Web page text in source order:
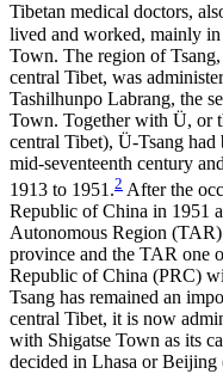
Tibetan medical doctors,
lived and worked, mainly in
Town. The region of
central Tibet, was
Tashilhunpo Labrang, the
Town. Together with Ü, or
central Tibet), Ü-Tsang
mid-seventeenth century
1913 to 1951.2 After the
Republic of China in 1951
Autonomous Region
province and the TAR one
Republic of China (PRC)
Tsang has remained an
central Tibet, it is now
with Shigatse Town as its
decided in Lhasa or Beijing